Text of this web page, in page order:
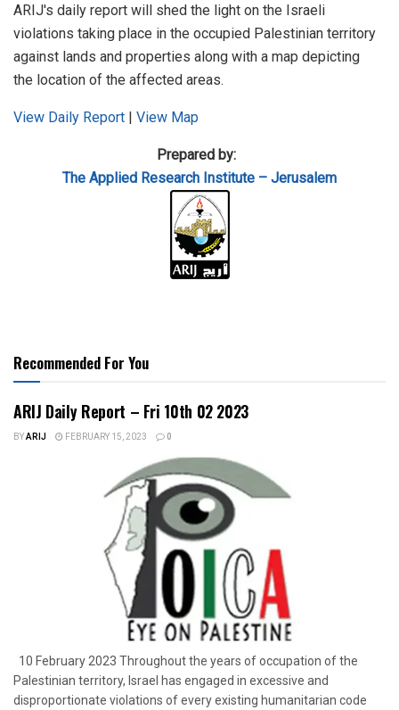
ARIJ's daily report will shed the light on the Israeli
violations taking place in the occupied Palestinian territory
against lands and properties along with a map depicting
the location of the affected areas.
View Daily Report | View Map
Prepared by:
The Applied Research Institute – Jerusalem
Recommended For You
ARIJ Daily Report – Fri 10th 02 2023
BYARIJ FEBRUARY 15, 2023 0
10 February 2023 Throughout the years of occupation of the
Palestinian territory, Israel has engaged in excessive and
disproportionate violations of every existing humanitarian code